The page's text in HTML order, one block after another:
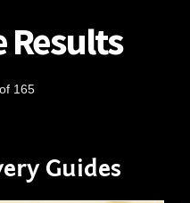
Results
165
Guides